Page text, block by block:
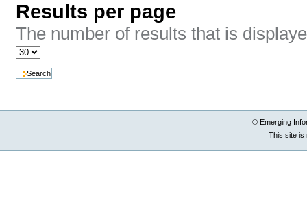
Results per page
The number of results that is
© Emerging
This site is